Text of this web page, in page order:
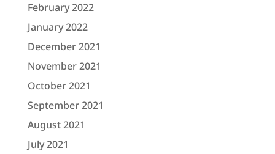
February 2022
January 2022
December 2021
November 2021
October 2021
September 2021
August 2021
July 2021